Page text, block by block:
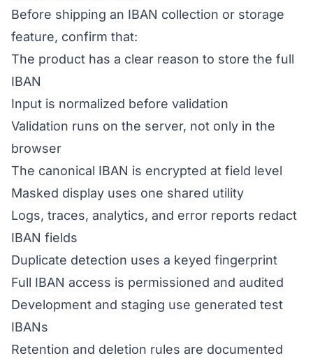
Before shipping an IBAN collection or storage
feature, confirm that:
The product has a clear reason to store the full
IBAN
Input is normalized before validation
Validation runs on the server, not only in the
browser
The canonical IBAN is encrypted at field level
Masked display uses one shared utility
Logs, traces, analytics, and error reports redact
IBAN fields
Duplicate detection uses a keyed fingerprint
Full IBAN access is permissioned and audited
Development and staging use generated test
IBANs
Retention and deletion rules are documented